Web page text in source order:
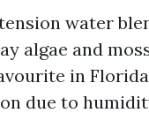
water
algae and
in
due to